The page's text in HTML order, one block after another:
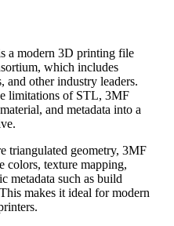
a modern 3D printing file
which includes
and other industry leaders.
limitations of STL, 3MF
and metadata into a
triangulated geometry, 3MF
colors, texture mapping,
metadata such as build
makes it ideal for modern